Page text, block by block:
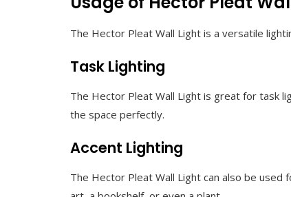
The Hector Pleat Wall Light is a versatile
Task Lighting
The Hector Pleat Wall Light is great for task
the space perfectly.
Accent Lighting
The Hector Pleat Wall Light can also be used